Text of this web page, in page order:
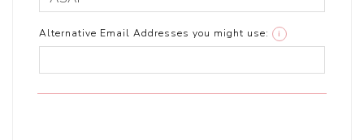
Alternative Email Addresses you might use: i